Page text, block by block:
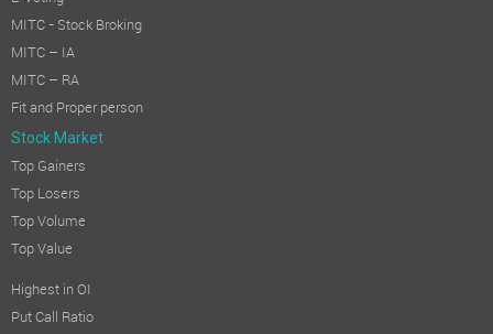
MITC - Stock Broking
MITC – IA
MITC – RA
Fit and Proper person
Stock Market
Top Gainers
Top Losers
Top Volume
Top Value
Highest in OI
Put Call Ratio